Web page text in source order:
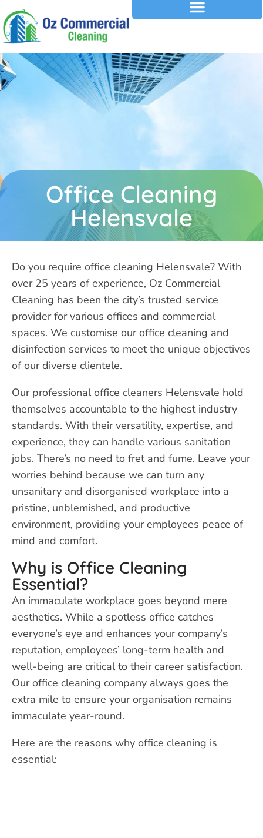
Office Cleaning
Helensvale
Do you require office cleaning Helensvale? With
over 25 years of experience, Oz Commercial
Cleaning has been the city’s trusted service
provider for various offices and commercial
spaces. We customise our office cleaning and
disinfection services to meet the unique objectives
of our diverse clientele.
Our professional office cleaners Helensvale hold
themselves accountable to the highest industry
standards. With their versatility, expertise, and
experience, they can handle various sanitation
jobs. There’s no need to fret and fume. Leave your
worries behind because we can turn any
unsanitary and disorganised workplace into a
pristine, unblemished, and productive
environment, providing your employees peace of
mind and comfort.
Why is Office Cleaning
Essential?
An immaculate workplace goes beyond mere
aesthetics. While a spotless office catches
everyone’s eye and enhances your company’s
reputation, employees’ long-term health and
well-being are critical to their career satisfaction.
Our office cleaning company always goes the
extra mile to ensure your organisation remains
immaculate year-round.
Here are the reasons why office cleaning is
essential: